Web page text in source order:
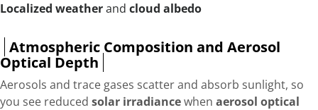
Localized weatherand cloud albedo
Atmospheric Composition and Aerosol
Optical Depth
Aerosols and trace gases scatter and absorb sunlight, so
you see reduced solar irradiancewhen aerosol optical